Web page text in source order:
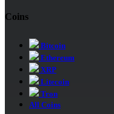
Coins
Bitcoin
Ethereum
XRP
Litecoin
Tron
All Coins